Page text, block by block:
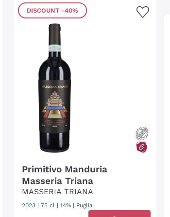
DISCOUNT -40%
Primitivo Manduria
Masseria Triana
MASSERIA TRIANA
2023 | 75 cl | 14% | Puglia